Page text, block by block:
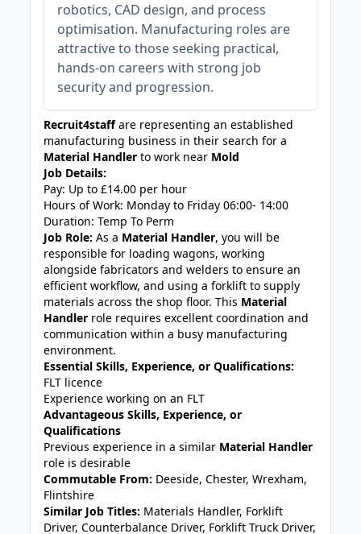
robotics, CAD design, and process
optimisation. Manufacturing roles are
attractive to those seeking practical,
hands-on careers with strong job
security and progression.
Recruit4staffare representing an established
manufacturing business in their search for a
Material Handler to work near Mold
Job Details:
Pay: Up to £14.00 per hour
Hours of Work: Monday to Friday 06:00- 14:00
Duration: Temp To Perm
Job Role:As a Material Handler, you will be
responsible for loading wagons, working
alongside fabricators and welders to ensure an
efficient workflow, and using a forklift to supply
materials across the shop floor. This Material
Handler role requires excellent coordination and
communication within a busy manufacturing
environment.
Essential Skills, Experience, or Qualifications:
FLT licence
Experience working on an FLT
Advantageous Skills, Experience, or
Qualifications
Previous experience in a similar Material Handler
role is desirable
Commutable From: Deeside, Chester, Wrexham,
Flintshire
Similar Job Titles: Materials Handler, Forklift
Driver, Counterbalance Driver, Forklift Truck Driver,